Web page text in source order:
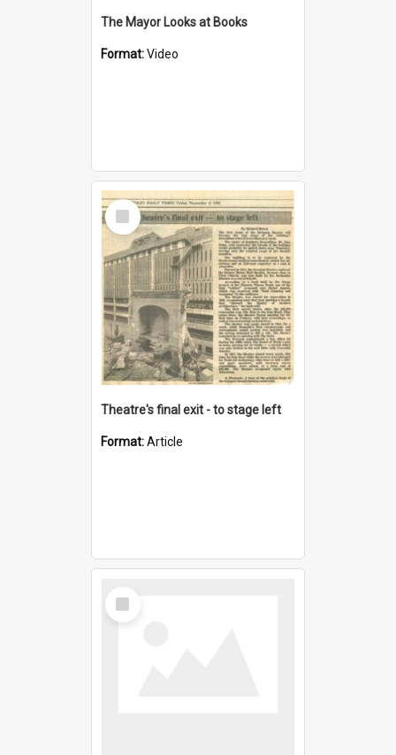
The Mayor Looks at Books
Format:Video
Select
Item
Theatre's final exit - to stage left
Format:Article
Select
Item